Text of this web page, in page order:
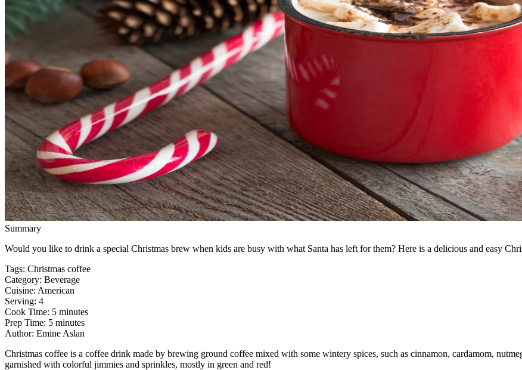
Summary
Would you like to drink a special Christmas brew when kids are busy with what Santa has left for them? Here is a delicious and easy
Tags: Christmas coffee
Category: Beverage
Cuisine: American
Serving: 4
Cook Time: 5 minutes
Prep Time: 5 minutes
Author: Emine Aslan
Christmas coffee is a coffee drink made by brewing ground coffee mixed with some wintery spices, such as cinnamon, cardamom,
garnished with colorful jimmies and sprinkles, mostly in green and red!